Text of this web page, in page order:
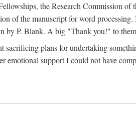
the Research Commission of
of the manuscript for word processing.
by P. Blank. A big "Thank you!" to
plans for undertaking
support I could not have